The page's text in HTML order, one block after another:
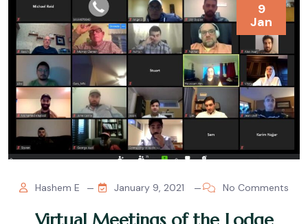
9
Jan
Hashem E January 9, 2021 No Comments